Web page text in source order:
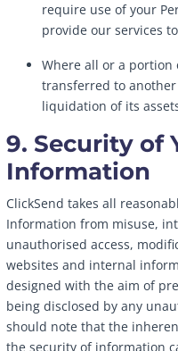
require use of your
provide our services
Where all or a portion
transferred to
liquidation of its
9. Security of
Information
ClickSend takes all
Information from misuse,
unauthorised access,
websites and internal
designed with the aim of
being disclosed by any
should note that the
the security of information